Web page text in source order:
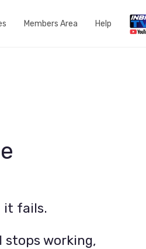
Members Area Help
it fails.
stops working,